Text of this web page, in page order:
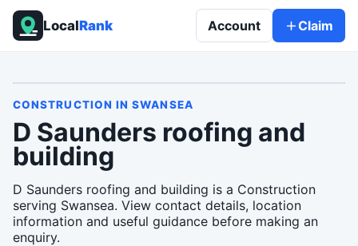
LocalRank Account Claim
CONSTRUCTION INSWANSEA
D Saunders roofing and
building
D Saunders roofing and building is a Construction
serving Swansea. View contact details, location
information and useful guidance before making an
enquiry.